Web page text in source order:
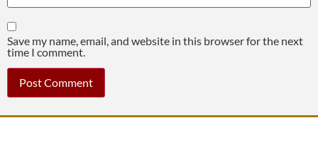
Save my name, email, and website in this browser for the next
time I comment.